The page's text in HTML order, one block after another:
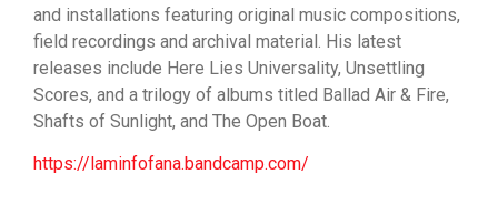
and installations featuring original music compositions,
field recordings and archival material. His latest
releases include Here Lies Universality, Unsettling
Scores, and a trilogy of albums titled Ballad Air & Fire,
Shafts of Sunlight, and The Open Boat.
https://laminfofana.bandcamp.com/